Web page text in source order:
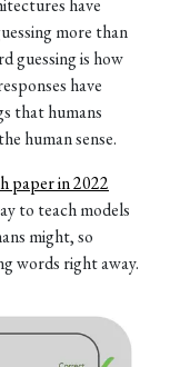
have
more than
guessing is how
have
that humans
human sense.
paper in 2022
to teach models
might, so
words right away.